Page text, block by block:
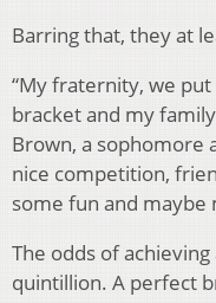
Barring that, they at
“My fraternity, we
bracket and my
Brown, a sophomore
nice competition,
some fun and maybe
The odds of
quintillion. A perfect